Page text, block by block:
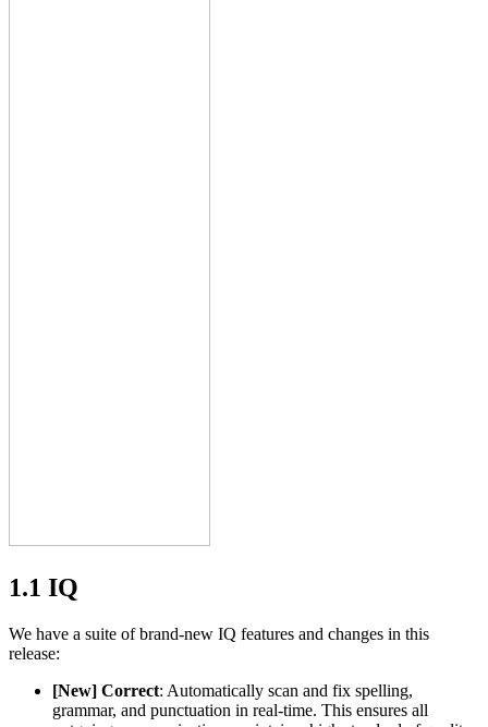
1.1 IQ
We have a suite of brand-new IQ features and changes in this
release:
[New] Correct: Automatically scan and fix spelling,
grammar, and punctuation in real-time. This ensures all